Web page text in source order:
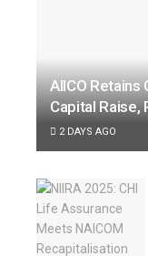
AIICO
Capital Raise,
2 DAYS AGO